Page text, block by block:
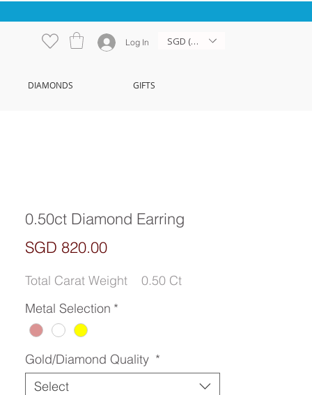
Log In SGD (S$)
DIAMONDS GIFTS
0.50ct Diamond Earring
SGD 820.00Price
Total Carat Weight 0.50 Ct
Metal Selection *
Gold/Diamond Quality *
Select